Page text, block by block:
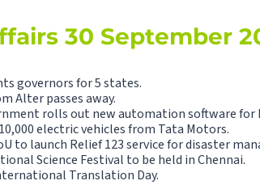
30 September
governors for 5 states.
Alter passes away.
rolls out new automation software for
electric vehicles from Tata Motors.
to launch Relief 123 service for disaster
Science Festival to be held in Chennai.
Translation Day.